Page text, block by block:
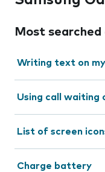
Most searched
Writing text on
Using call waiting
List of screen
Charge battery